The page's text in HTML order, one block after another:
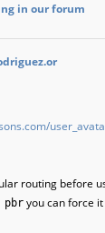
in our forum
routing before
pbr you can force